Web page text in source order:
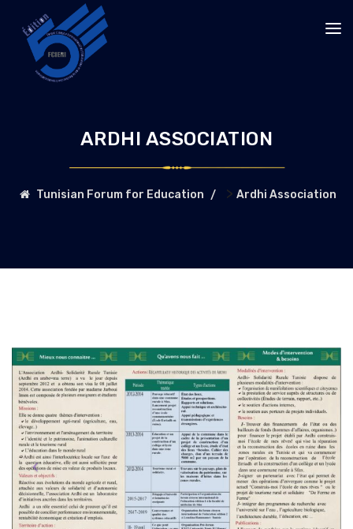
ARDHI ASSOCIATION
Tunisian Forum for Education > Ardhi Association